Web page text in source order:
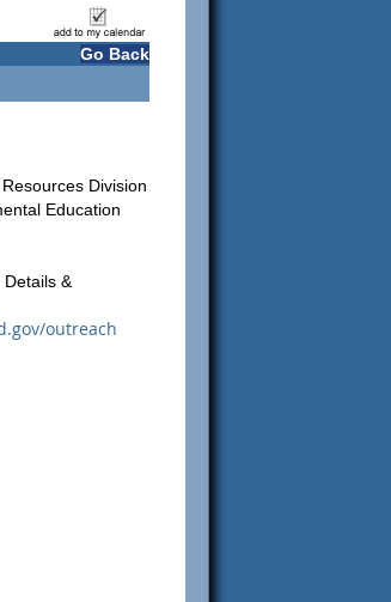
Go Back
Division
Education
Details &
outreach